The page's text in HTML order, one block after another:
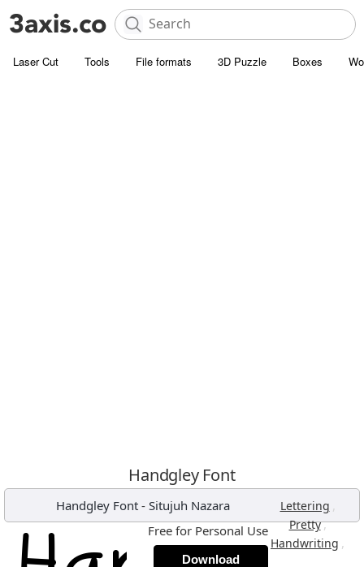
Laser Cut Tools File formats 3D Puzzle Boxes
Handgley Font
Handgley Font- Situjuh Nazara Lettering ,
Pretty,
Handwriting ,
Free for Personal Use
Download